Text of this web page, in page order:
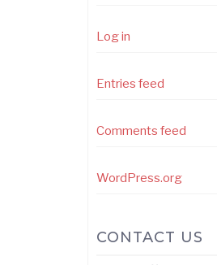
Log in
Entries feed
Comments feed
WordPress.org
CONTACT US